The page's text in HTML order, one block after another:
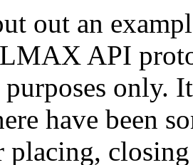
out an
API
only.
have been
placing,